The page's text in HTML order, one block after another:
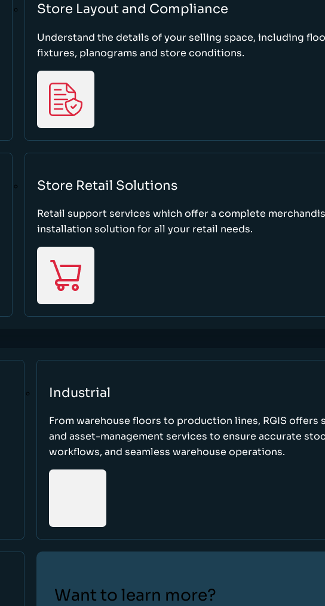
Store Layout and Compliance
Understand the details of your selling space, including
fixtures, planograms and store conditions.
Store Retail Solutions
Retail support services which offer a complete
installation solution for all your retail needs.
Industrial
From warehouse floors to production lines, RGIS offers
and asset-management services to ensure accurate
workflows, and seamless warehouse operations.
Want to learn more?